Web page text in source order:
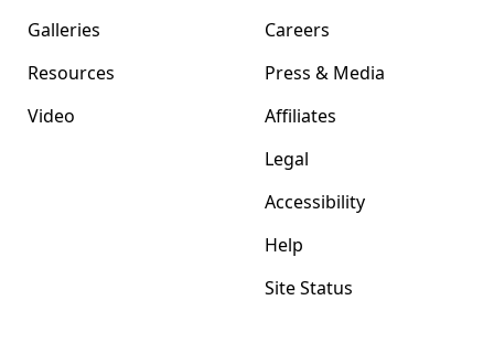
Galleries
Resources
Video
Careers
Press & Media
Affiliates
Legal
Accessibility
Help
Site Status